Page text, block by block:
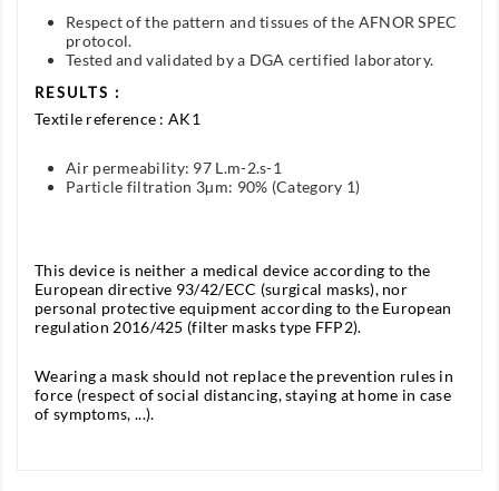
Respect of the pattern and tissues of the AFNOR SPEC
protocol.
Tested and validated by a DGA certified laboratory.
RESULTS :
Textile reference : AK1
Air permeability: 97 L.m-2.s-1
Particle filtration 3µm: 90% (Category 1)
This device is neither a medical device according to the
European directive 93/42/ECC (surgical masks), nor
personal protective equipment according to the European
regulation 2016/425 (filter masks type FFP2).
Wearing a mask should not replace the prevention rules in
force (respect of social distancing, staying at home in case
of symptoms, ...).